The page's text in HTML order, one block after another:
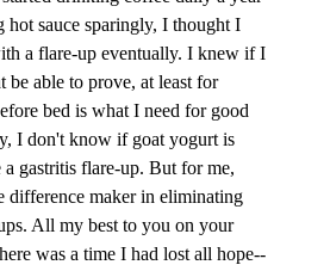
hot sauce sparingly, I thought I
a flare-up eventually. I knew if I
be able to prove, at least for
bed is what I need for good
I don't know if goat yogurt is
gastritis flare-up. But for me,
difference maker in eliminating
All my best to you on your
was a time I had lost all hope--